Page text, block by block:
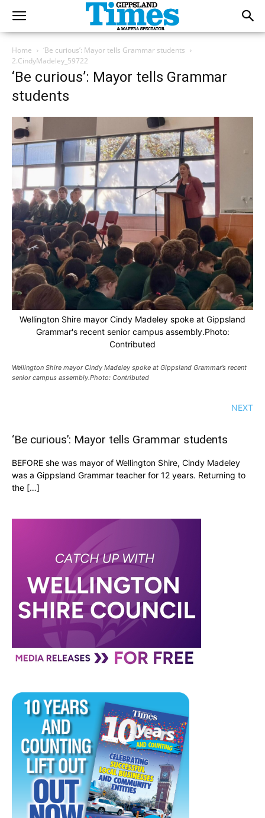
Home
‘Be curious’: Mayor tells Grammar students
2.CindyMadeley_59722
‘Be curious’: Mayor tells Grammar
students
Wellington Shire mayor Cindy Madeley spoke at Gippsland
Grammar's recent senior campus assembly.Photo:
Contributed
Wellington Shire mayor Cindy Madeley spoke at Gippsland Grammar’s recent
senior campus assembly.Photo: Contributed
NEXT
‘Be curious’: Mayor tells Grammar students
BEFORE she was mayor of Wellington Shire, Cindy Madeley
was a Gippsland Grammar teacher for 12 years. Returning to
the […]